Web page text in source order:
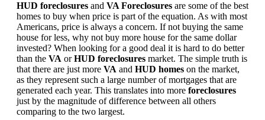
HUD foreclosures and VA Foreclosures are some of the best
homes to buy when price is part of the equation. As with most
Americans, price is always a concern. If not buying the same
house for less, why not buy more house for the same dollar
invested? When looking for a good deal it is hard to do better
than the VA orHUD foreclosures market. The simple truth is
that there are just more VA and HUD homes on the market,
as they represent such a large number of mortgages that are
generated each year. This translates into more foreclosures
just by the magnitude of difference between all others
comparing to the two largest.